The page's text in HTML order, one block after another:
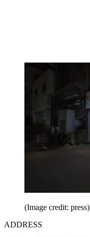
(Image credit: press)
ADDRESS